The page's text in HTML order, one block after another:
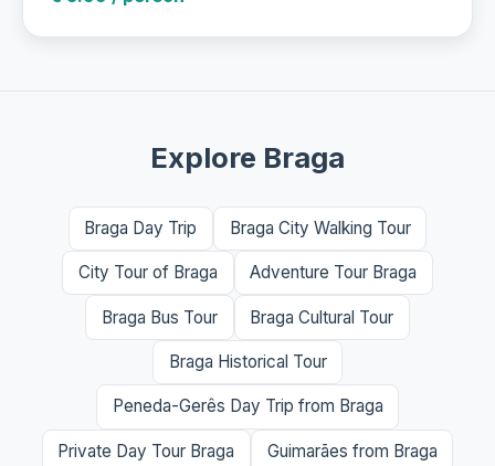
Explore Braga
Braga Day Trip Braga City Walking Tour
City Tour of Braga Adventure Tour Braga
Braga Bus Tour Braga Cultural Tour
Braga Historical Tour
Peneda-Gerês Day Trip from Braga
Private Day Tour Braga Guimarães from Braga